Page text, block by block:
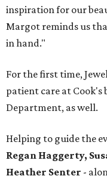
inspiration for our
Margot reminds us
in hand."
For the first time,
patient care at
Department, as well.
Helping to guide the
Regan Haggerty,
Heather Senter -